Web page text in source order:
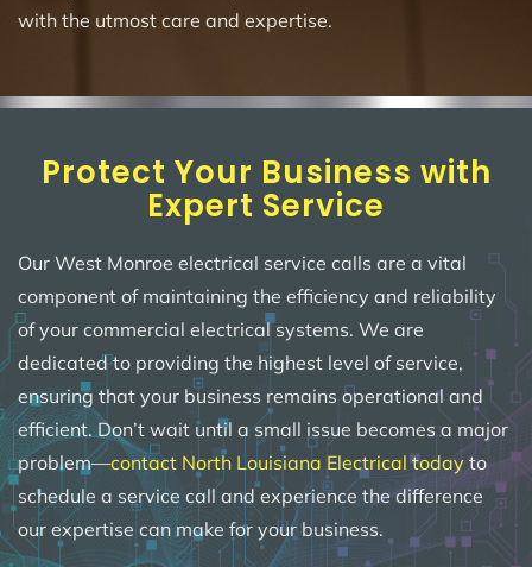
with the utmost care and expertise.
Protect Your Business with
Expert Service
Our West Monroe electrical service calls are a vital
component of maintaining the efficiency and reliability
of your commercial electrical systems. We are
dedicated to providing the highest level of service,
ensuring that your business remains operational and
efficient. Don’t wait until a small issue becomes a major
problem—contact North Louisiana Electrical todayto
schedule a service call and experience the difference
our expertise can make for your business.